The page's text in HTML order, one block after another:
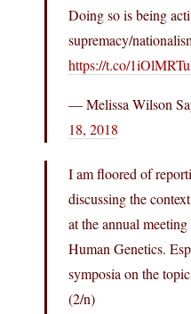
Doing so is being
supremacy/
https://t.co/
— Melissa Wilson
18, 2018
I am floored of
discussing the
at the annual
Human Genetics.
symposia on the
(2/n)